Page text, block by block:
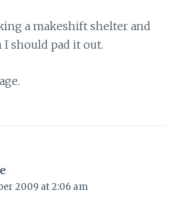
a makeshift shelter and
should pad it out.
2009 at 2:06 am